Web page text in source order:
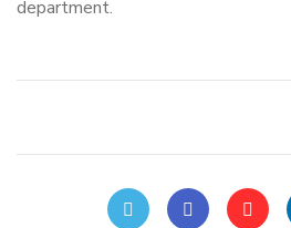
department.